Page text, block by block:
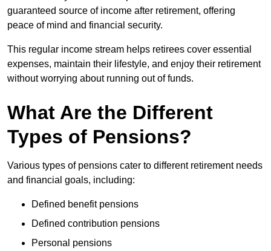
guaranteed source of income after retirement, offering
peace of mind and financial security.
This regular income stream helps retirees cover essential
expenses, maintain their lifestyle, and enjoy their retirement
without worrying about running out of funds.
What Are the Different
Types of Pensions?
Various types of pensions cater to different retirement needs
and financial goals, including:
Defined benefit pensions
Defined contribution pensions
Personal pensions